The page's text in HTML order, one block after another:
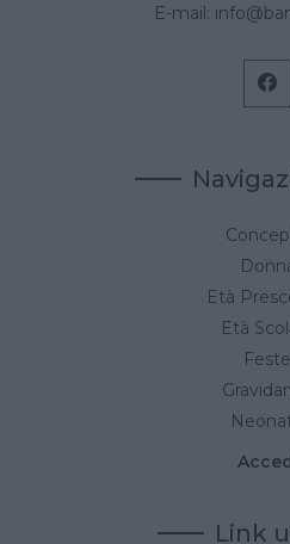
E-mail:
Età
Età
Feste
Link